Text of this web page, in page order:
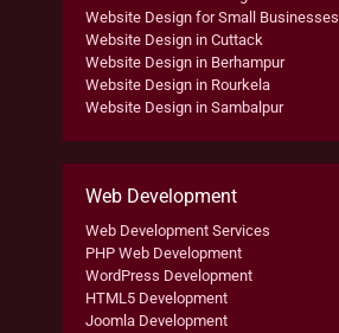
Website Design for Small Businesses
Website Design in Cuttack
Website Design in Berhampur
Website Design in Rourkela
Website Design in Sambalpur
Web Development
Web Development Services
PHP Web Development
WordPress Development
HTML5 Development
Joomla Development